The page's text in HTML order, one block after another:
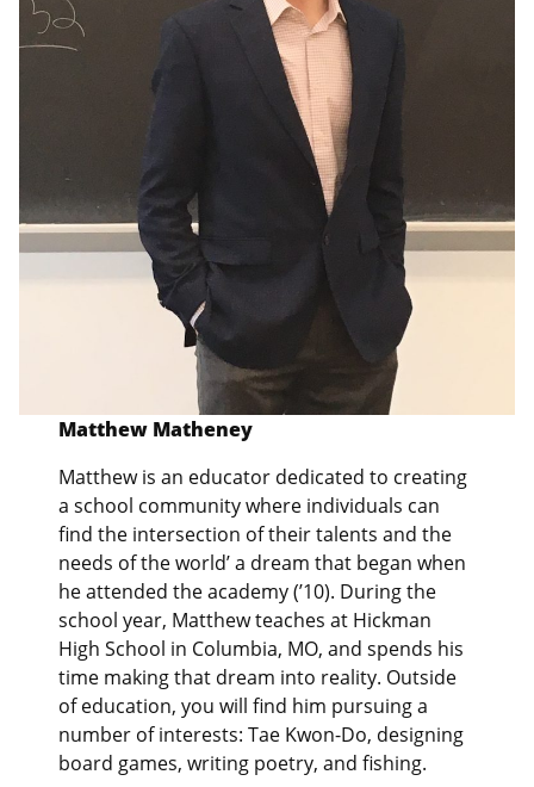
Matthew Matheney
Matthew is an educator dedicated to creating
a school community where individuals can
find the intersection of their talents and the
needs of the world’ a dream that began when
he attended the academy (’10). During the
school year, Matthew teaches at Hickman
High School in Columbia, MO, and spends his
time making that dream into reality. Outside
of education, you will find him pursuing a
number of interests: Tae Kwon-Do, designing
board games, writing poetry, and fishing.